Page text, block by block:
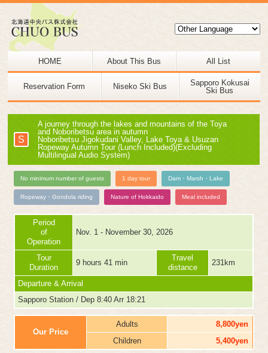
HOME About This Bus All List
Reservation Form Niseko Ski Bus
Sapporo Kokusai
Ski Bus
S
A journey through the lakes and mountains of the Toya
and Noboribetsu area in autumn
Noboribetsu Jigokudani Valley, Lake Toya & Usuzan
Ropeway Autumn Tour (Lunch Included)(Excluding
Multilingual Audio System)
No minimum number of guests 1 day tour Dam・Marsh・Lake
Ropeway・Gondola riding Nature of Hokkaido Meal included
Period
of
Operation
Nov. 1 - November 30, 2026
Tour
Duration
9 hours 41 min
Travel
distance
231km
Departure & Arrival
Sapporo Station / Dep 8:40 Arr 18:21
Our Price
Adults
8,800yen
Children
5,400yen